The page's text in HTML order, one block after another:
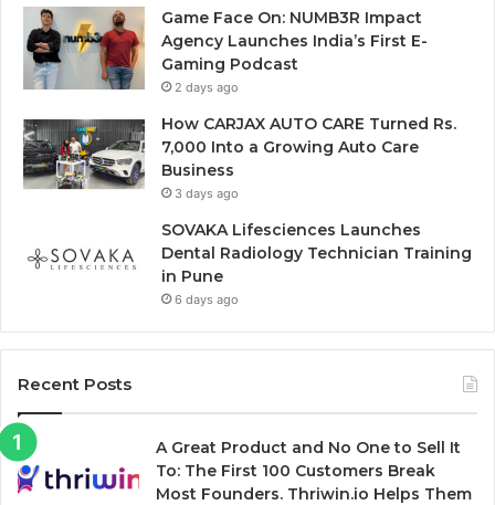
Game Face On: NUMB3R Impact
Agency Launches India’s First E-
Gaming Podcast
2 days ago
How CARJAX AUTO CARE Turned Rs.
7,000 Into a Growing Auto Care
Business
3 days ago
SOVAKA Lifesciences Launches
Dental Radiology Technician Training
in Pune
6 days ago
Recent Posts
A Great Product and No One to Sell It
To: The First 100 Customers Break
Most Founders. Thriwin.io Helps Them